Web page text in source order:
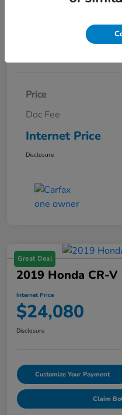
Price
Doc Fee
Internet Price
Disclosure
Great Deal
2019 Honda CR-
Internet Price
$24,080
Disclosure
Customize Your Payment
Claim